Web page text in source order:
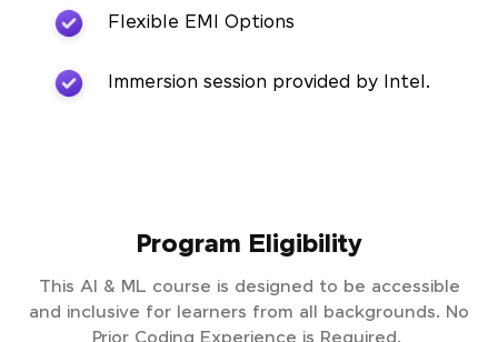
Flexible EMI Options
Immersion session provided by Intel.
Program Eligibility
This AI & ML course is designed to be accessible
and inclusive for learners from all backgrounds. No